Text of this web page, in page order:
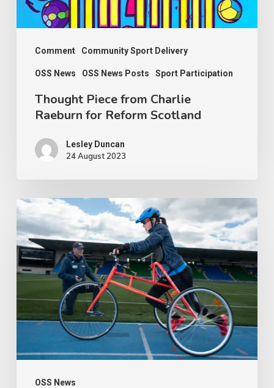
Comment Community Sport Delivery
OSS News OSS News Posts Sport Participation
Scotland
Thought Piece from Charlie
Raeburn for Reform Scotland
Lesley Duncan
24 August 2023
OSS News
People
with
disabilities
being
being